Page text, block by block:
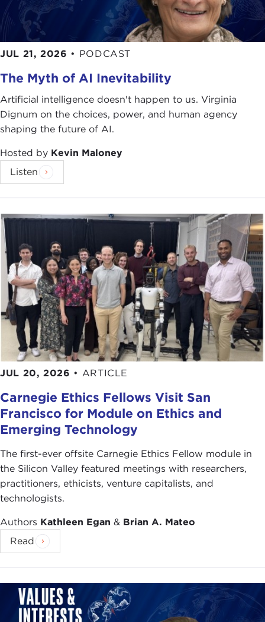
JUL 21, 2026 • PODCAST
The Myth of AI Inevitability
Artificial intelligence doesn't happen to us. Virginia
Dignum on the choices, power, and human agency
shaping the future of AI.
Hosted by Kevin Maloney
Listen
JUL 20, 2026 • ARTICLE
Carnegie Ethics Fellows Visit San
Francisco for Module on Ethics and
Emerging Technology
The first-ever offsite Carnegie Ethics Fellow module in
the Silicon Valley featured meetings with researchers,
practitioners, ethicists, venture capitalists, and
technologists.
Authors Kathleen Egan & Brian A. Mateo
Read